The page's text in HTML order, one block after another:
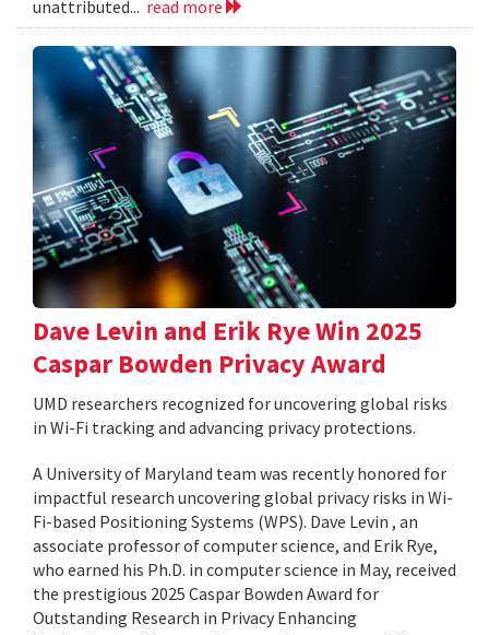
unattributed... read more
Dave Levin and Erik Rye Win 2025
Caspar Bowden Privacy Award
UMD researchers recognized for uncovering global risks
in Wi-Fi tracking and advancing privacy protections.
A University of Maryland team was recently honored for
impactful research uncovering global privacy risks in Wi-
Fi-based Positioning Systems (WPS). Dave Levin , an
associate professor of computer science, and Erik Rye,
who earned his Ph.D. in computer science in May, received
the prestigious 2025 Caspar Bowden Award for
Outstanding Research in Privacy Enhancing